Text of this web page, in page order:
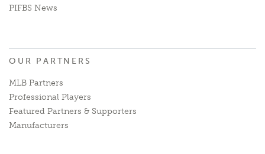
PIFBS News
OUR PARTNERS
MLB Partners
Professional Players
Featured Partners & Supporters
Manufacturers